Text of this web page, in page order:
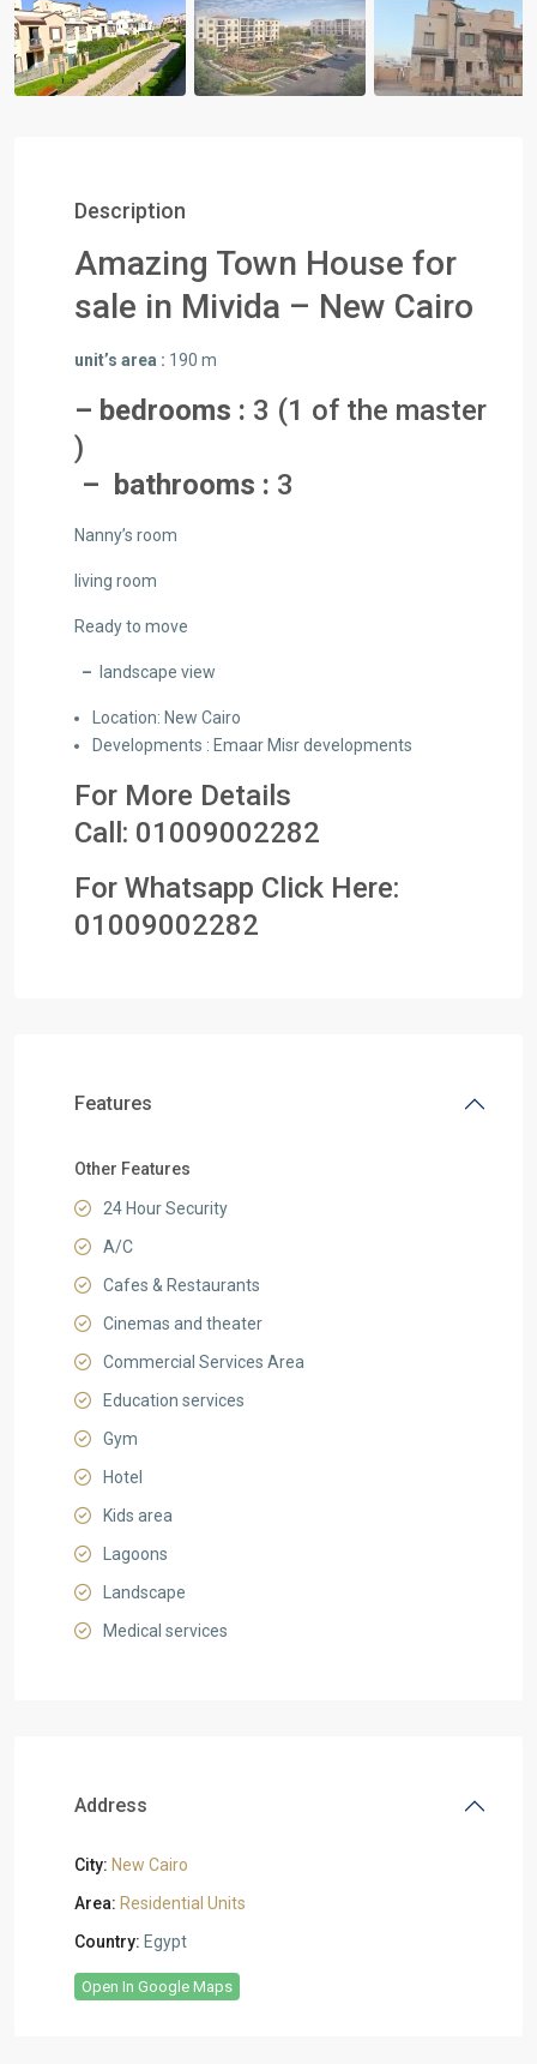
Description
Amazing Town House for
sale in Mivida – New Cairo
unit’s area : 190 m
– bedrooms : 3 (1 of the master
)
– bathrooms : 3
Nanny’s room
living room
Ready to move
– landscape view
Location: New Cairo
Developments : Emaar Misr developments
For More Details
Call: 01009002282
For Whatsapp Click Here:
01 009002282
Features
Other Features
24 Hour Security
A/C
Cafes & Restaurants
Cinemas and theater
Commercial Services Area
Education services
Gym
Hotel
Kids area
Lagoons
Landscape
Medical services
Address
City: New Cairo
Area: Residential Units
Country: Egypt
Open In Google Maps